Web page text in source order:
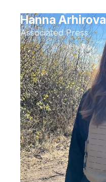
Hanna Arhirova
Associated Press